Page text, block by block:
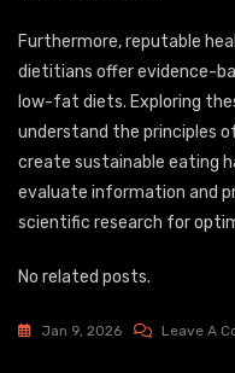
Furthermore, reputable
dietitians offer evidence-
low-fat diets. Exploring
understand the principles
create sustainable eating
evaluate information and
scientific research for
No related posts.
Jan 9, 2026 Leave A